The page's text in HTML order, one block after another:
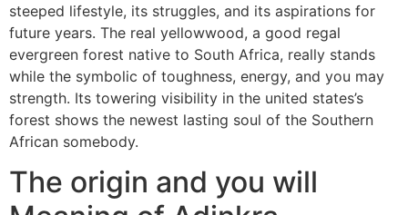
steeped lifestyle, its struggles, and its aspirations for
future years. The real yellowwood, a good regal
evergreen forest native to South Africa, really stands
while the symbolic of toughness, energy, and you may
strength. Its towering visibility in the united states’s
forest shows the newest lasting soul of the Southern
African somebody.
The origin and you will